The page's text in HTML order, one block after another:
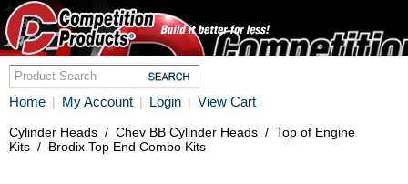
Home | My Account | Login | View Cart
Cylinder Heads / Chev BB Cylinder Heads / Top of Engine
Kits / Brodix Top End Combo Kits